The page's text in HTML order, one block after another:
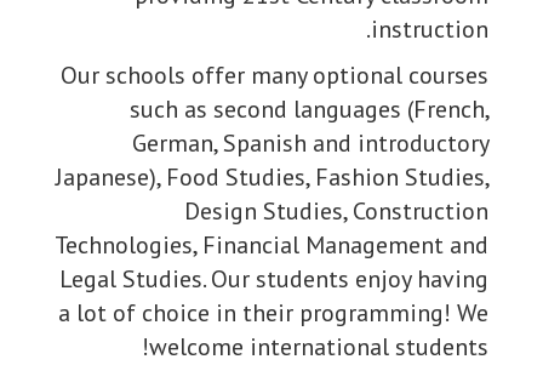
instruction.
Our schools offer many optional courses
such as second languages (French,
German, Spanish and introductory
Japanese), Food Studies, Fashion Studies,
Design Studies, Construction
Technologies, Financial Management and
Legal Studies. Our students enjoy having
a lot of choice in their programming! We
welcome international students!